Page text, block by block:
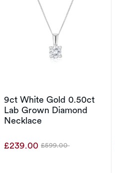
9ct White Gold 0.50ct
Lab Grown Diamond
Necklace
£239.00 Was
£599.00